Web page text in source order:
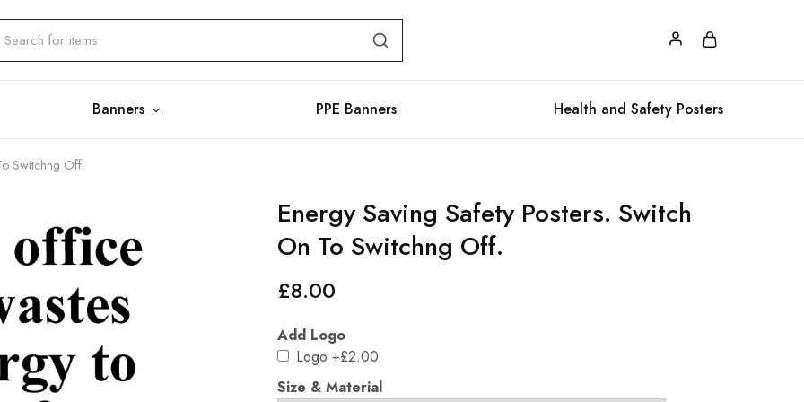
Banners PPE Banners Health and Safety Posters
Switchng Off.
Energy Saving Safety Posters. Switch
On To Switchng Off.
£8.00
Add Logo
Logo +£2.00
Size & Material